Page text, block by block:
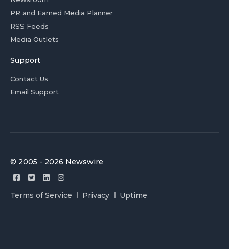
PR and Earned Media Planner
RSS Feeds
Media Outlets
Support
Contact Us
Email Support
© 2005 - 2026 Newswire
Terms of Service Privacy Uptime